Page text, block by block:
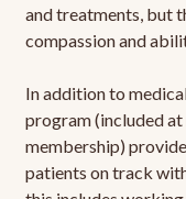
and treatments, but
compassion and
In addition to
program (included
membership)
patients on track